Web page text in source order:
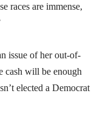
races are immense,
issue of her out-of-
cash will be enough
elected a Democrat